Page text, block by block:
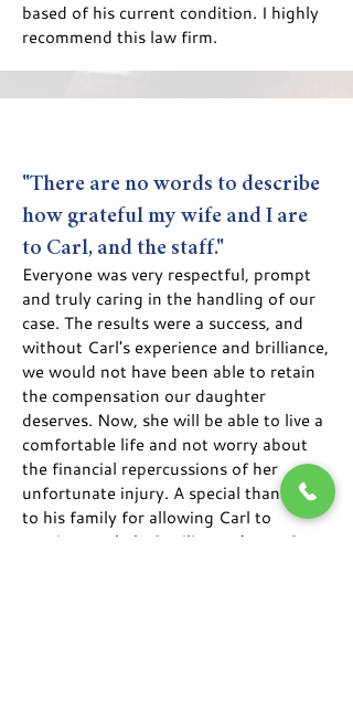
based of his current condition. I highly
recommend this law firm.
"There are no words to describe
how grateful my wife and I are
to Carl, and the staff."
Everyone was very respectful, prompt
and truly caring in the handling of our
case. The results were a success, and
without Carl's experience and brilliance,
we would not have been able to retain
the compensation our daughter
deserves. Now, she will be able to live a
comfortable life and not worry about
the financial repercussions of her
unfortunate injury. A special thank you
to his family for allowing Carl to
continue to help families and transform